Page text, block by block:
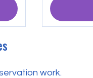
work.